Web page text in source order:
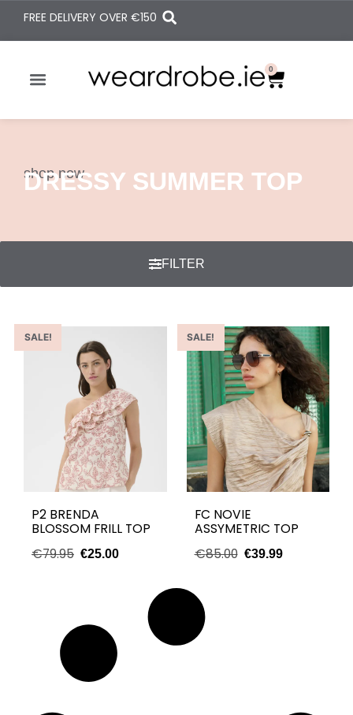
FREE DELIVERY OVER €150
0
shop now
DRESSY SUMMER TOP
FILTER
SALE!
P2 BRENDA
BLOSSOM FRILL TOP
€79.95 €25.00
SALE!
FC NOVIE
ASSYMETRIC TOP
€85.00 €39.99